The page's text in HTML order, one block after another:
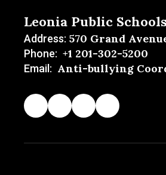
Leonia Public
Address: 570 Grand
Phone: +1 201-302-5200
Email: Anti-bullying